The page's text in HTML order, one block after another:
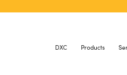
DXC Products